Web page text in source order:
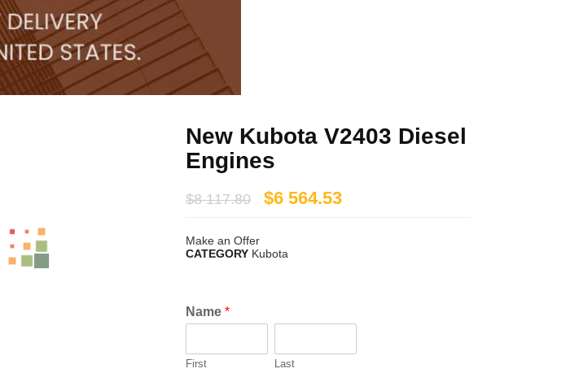
New Kubota V2403 Diesel
Engines
$8 117.80 $6 564.53
Make an Offer
CATEGORY Kubota
Name *
First Last